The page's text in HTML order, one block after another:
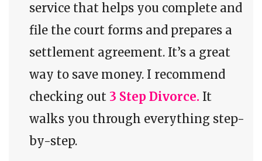
service that helps you complete and
file the court forms and prepares a
settlement agreement. It’s a great
way to save money. I recommend
checking out 3 Step Divorce. It
walks you through everything step-
by-step.